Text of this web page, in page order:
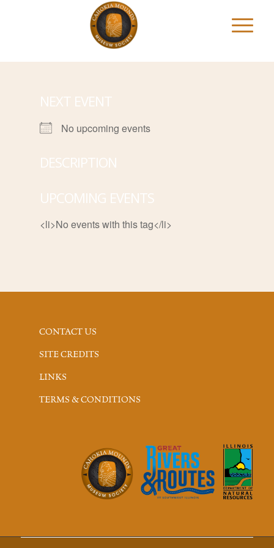
NEXT EVENT
No upcoming events
DESCRIPTION
UPCOMING EVENTS
<li>No events with this tag</li>
CONTACT US
SITE CREDITS
LINKS
TERMS & CONDITIONS